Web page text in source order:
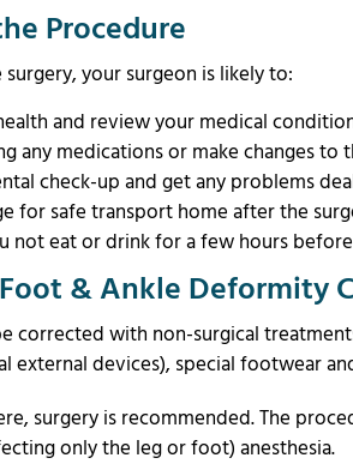
Procedure
your surgeon is likely to:
and review your medical
any medications or make changes to
check-up and get any problems
for safe transport home after the
not eat or drink for a few hours
& Ankle Deformity
corrected with non-surgical
external devices), special footwear
surgery is recommended. The
only the leg or foot) anesthesia.